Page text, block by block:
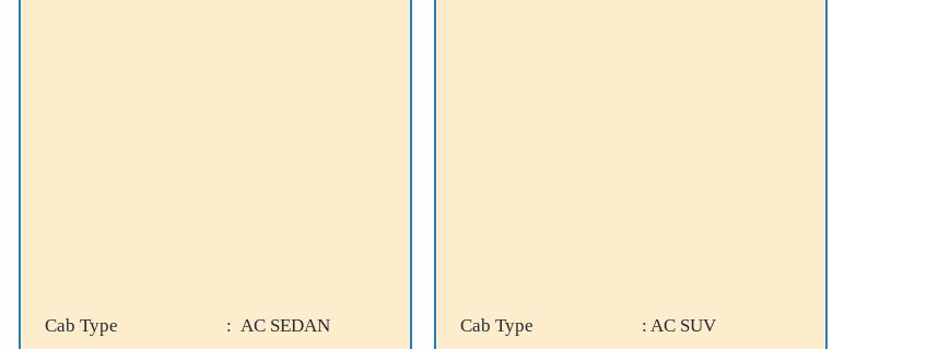
Cab Type : AC SEDAN Cab Type : AC SUV